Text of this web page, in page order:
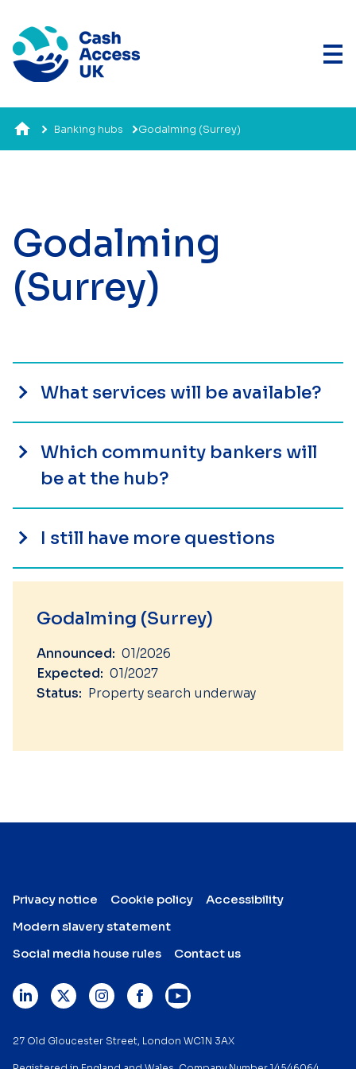
Banking hubs Godalming (Surrey)
Godalming
(Surrey)
What services will be available?
Which community bankers will
be at the hub?
I still have more questions
Godalming (Surrey)
Announced: 01/2026
Expected: 01/2027
Status: Property search underway
Privacy notice Cookie policy
Accessibility
Modern slavery statement
Social media house rules
Contact us
27 Old Gloucester Street, London WC1N 3AX